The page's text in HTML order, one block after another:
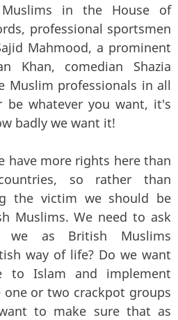
in the House of
professional sportsmen
Mahmood, a prominent
Khan, comedian Shazia
Muslim professionals in all
be whatever you want, it's
badly we want it!
have more rights here than
so rather than
the victim we should be
Muslims. We need to ask
we as British Muslims
way of life? Do we want
to Islam and implement
one or two crackpot groups
to make sure that as